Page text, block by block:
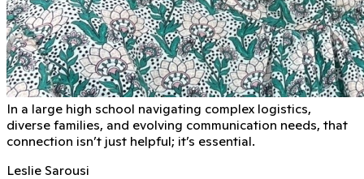
In a large high school navigating complex logistics,
diverse families, and evolving communication needs, that
connection isn’t just helpful; it’s essential.
Leslie Sarousi